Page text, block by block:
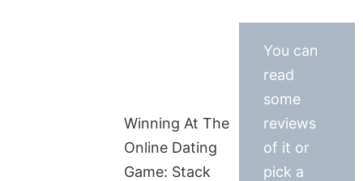
Winning At The
Online Dating
Game: Stack
You can
read
some
reviews
of it or
pick a